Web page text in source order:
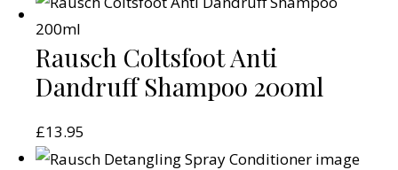
Rausch Coltsfoot Anti
Dandruff Shampoo 200ml
£13.95